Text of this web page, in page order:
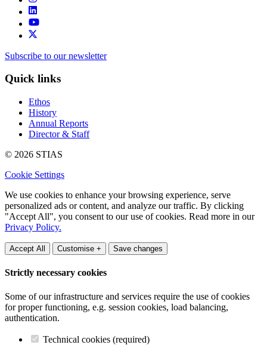
Subscribe to our newsletter
Quick links
Ethos
History
Annual Reports
Director & Staff
© 2026 STIAS
Cookie Settings
We use cookies to enhance your browsing experience, serve
personalized ads or content, and analyze our traffic. By clicking
"Accept All", you consent to our use of cookies. Read more in our
Privacy Policy.
Accept All Customise + Save changes
Strictly necessary cookies
Some of our infrastructure and services require the use of cookies
for proper functioning, e.g. session cookies, load balancing,
authentication.
Technical cookies (required)